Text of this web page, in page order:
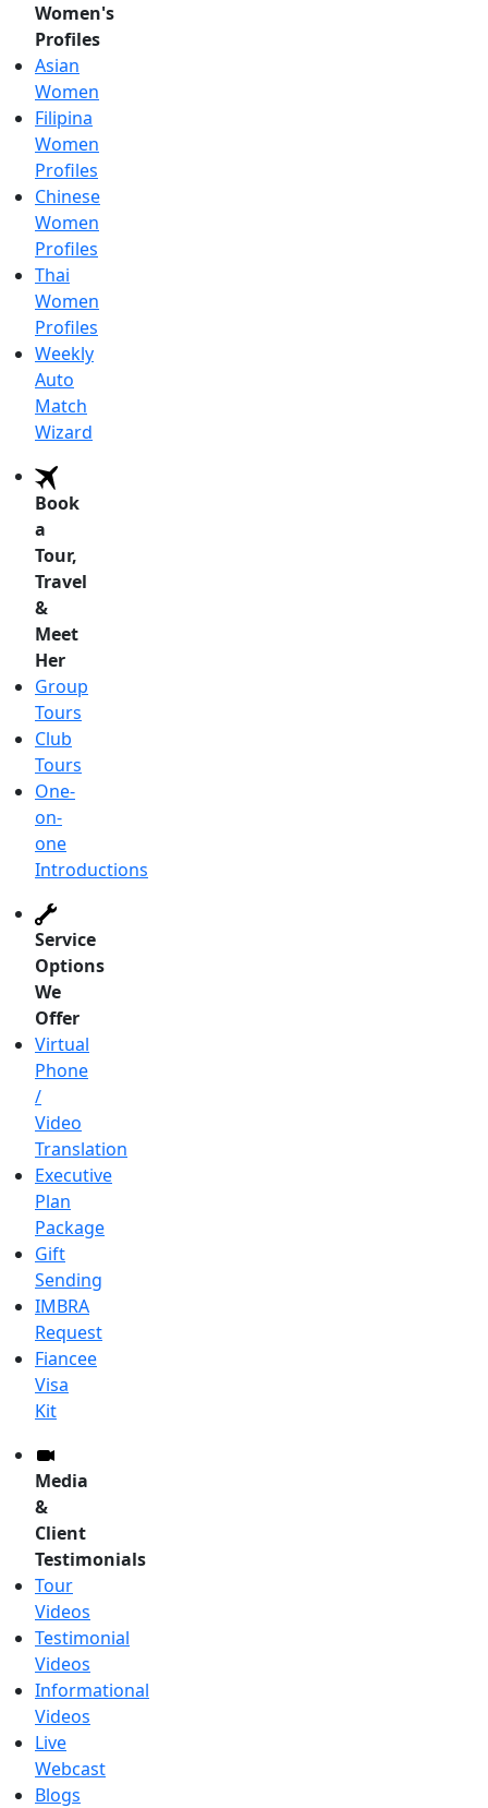
Women's
Profiles
Asian
Women
Filipina
Women
Profiles
Chinese
Women
Profiles
Thai
Women
Profiles
Weekly
Auto
Match
Wizard
Book
a
Tour,
Travel
&
Meet
Her
Group
Tours
Club
Tours
One-
on-
one
Introductions
Service
Options
We
Offer
Virtual
Phone
/
Video
Translation
Executive
Plan
Package
Gift
Sending
IMBRA
Request
Fiancee
Visa
Kit
Media
&
Client
Testimonials
Tour
Videos
Testimonial
Videos
Informational
Videos
Live
Webcast
Blogs